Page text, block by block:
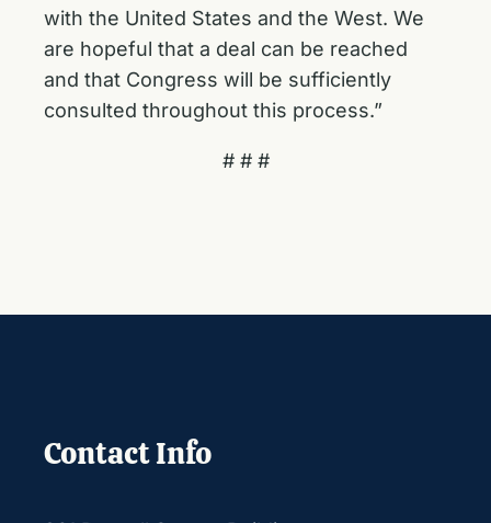
with the United States and the West. We
are hopeful that a deal can be reached
and that Congress will be sufficiently
consulted throughout this process.”
# # #
Contact Info